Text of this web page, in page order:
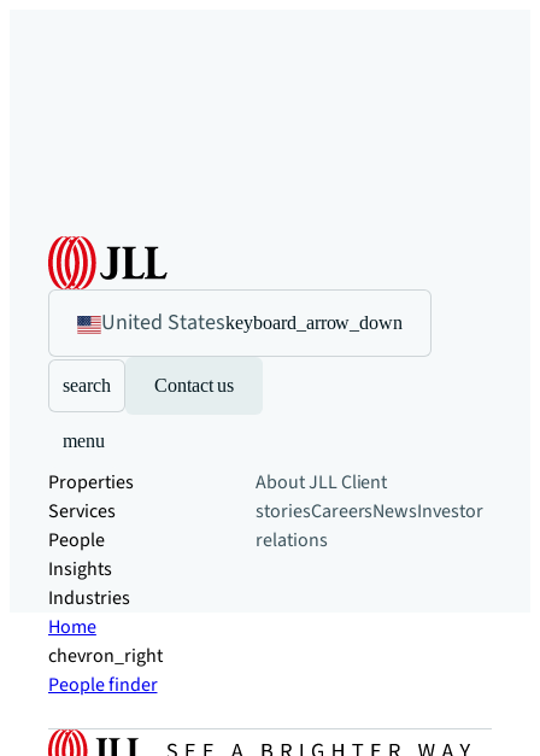
United Stateskeyboard_arrow_down
search Contact us
menu
Properties
Services
People
Insights
Industries
About JLLClient
storiesCareersNewsInvestor
relations
Home
chevron_right
People finder